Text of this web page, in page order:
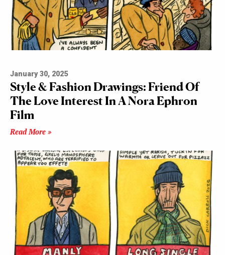
January 30, 2025
Style & Fashion Drawings: Friend Of
The Love Interest In A Nora Ephron
Film
Read More »